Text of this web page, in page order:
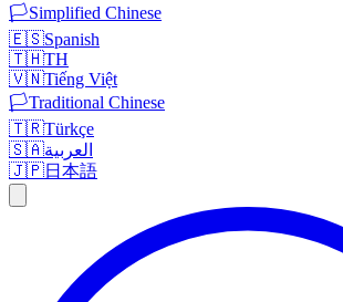
🏳️Simplified Chinese
🇪🇸Spanish
🇹🇭TH
🇻🇳Tiếng Việt
🏳️Traditional Chinese
🇹🇷Türkçe
🇸🇦العربية
🇯🇵日本語